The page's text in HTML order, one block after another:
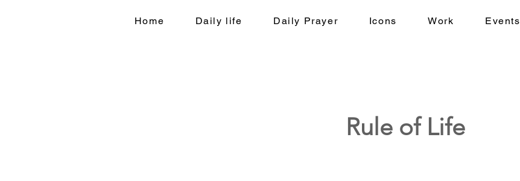
Rule of Life
Home Daily life Daily Prayer Icons Work Events